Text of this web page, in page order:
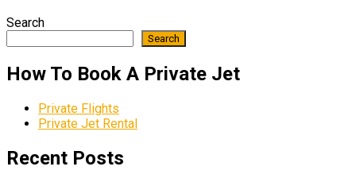
Search
Search
How To Book A Private Jet
Private Flights
Private Jet Rental
Recent Posts